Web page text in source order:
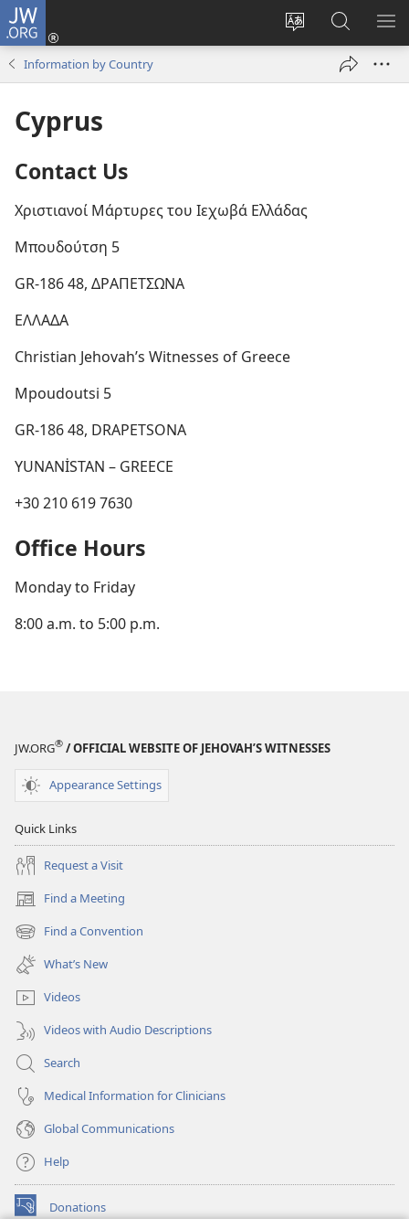
JW.ORG
Change
language
Log
Search
JW.ORG
Information by Country
Cyprus
Contact Us
Χριστιανοί Μάρτυρες του Ιεχωβά Ελλάδας
Μπουδούτση 5
GR-186 48, ΔΡΑΠΕΤΣΩΝΑ
ΕΛΛΑΔΑ
Christian Jehovah’s Witnesses of Greece
Mpoudoutsi 5
GR-186 48, DRAPETSONA
YUNANİSTAN – GREECE
+30 210 619 7630
Office Hours
Monday to Friday
8:00 a.m. to 5:00 p.m.
JW.ORG® / OFFICIAL WEBSITE OF JEHOVAH’S WITNESSES
Appearance Settings
Quick Links
Request a Visit
Find a Meeting
(opens
new
window)
Find a Convention
(opens
new
window)
What’s New
Videos
Videos with Audio Descriptions
Search
Medical Information for Clinicians
Global Communications
Help
Donations
(opens